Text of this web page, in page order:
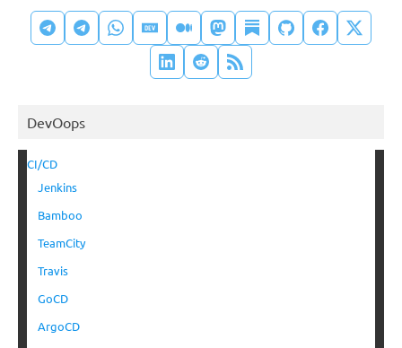
DevOops
CI/CD
Jenkins
Bamboo
TeamCity
Travis
GoCD
ArgoCD